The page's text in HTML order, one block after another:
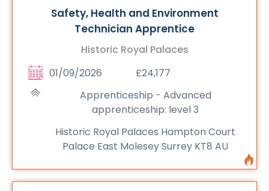
Safety, Health and Environment
Technician Apprentice
Historic Royal Palaces
01/09/2026
£24,177
Apprenticeship - Advanced
apprenticeship: level 3
Historic Royal Palaces Hampton Court
Palace East Molesey Surrey KT8 AU